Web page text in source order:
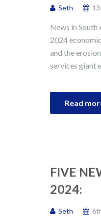
Seth
News in South
2024
and the
services giant
Read
FIVE
2024:
Seth